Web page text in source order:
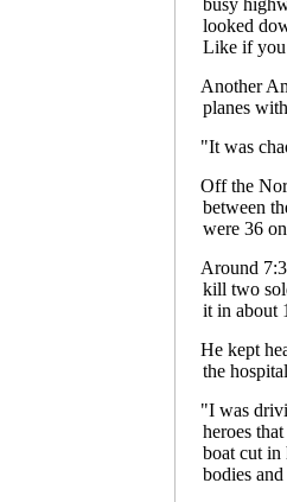
busy
looked
Like if you
Another
planes
"It was
Off the
between
were 36
Around
kill two
it in about
He kept
the
"I was
heroes
boat cut in
bodies